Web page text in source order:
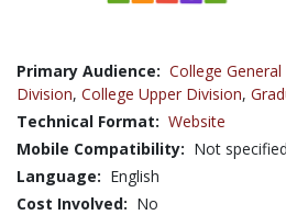
Primary Audience: College General
Division, College Upper Division,
Technical Format: Website
Mobile Compatibility: Not
Language: English
Cost Involved: No